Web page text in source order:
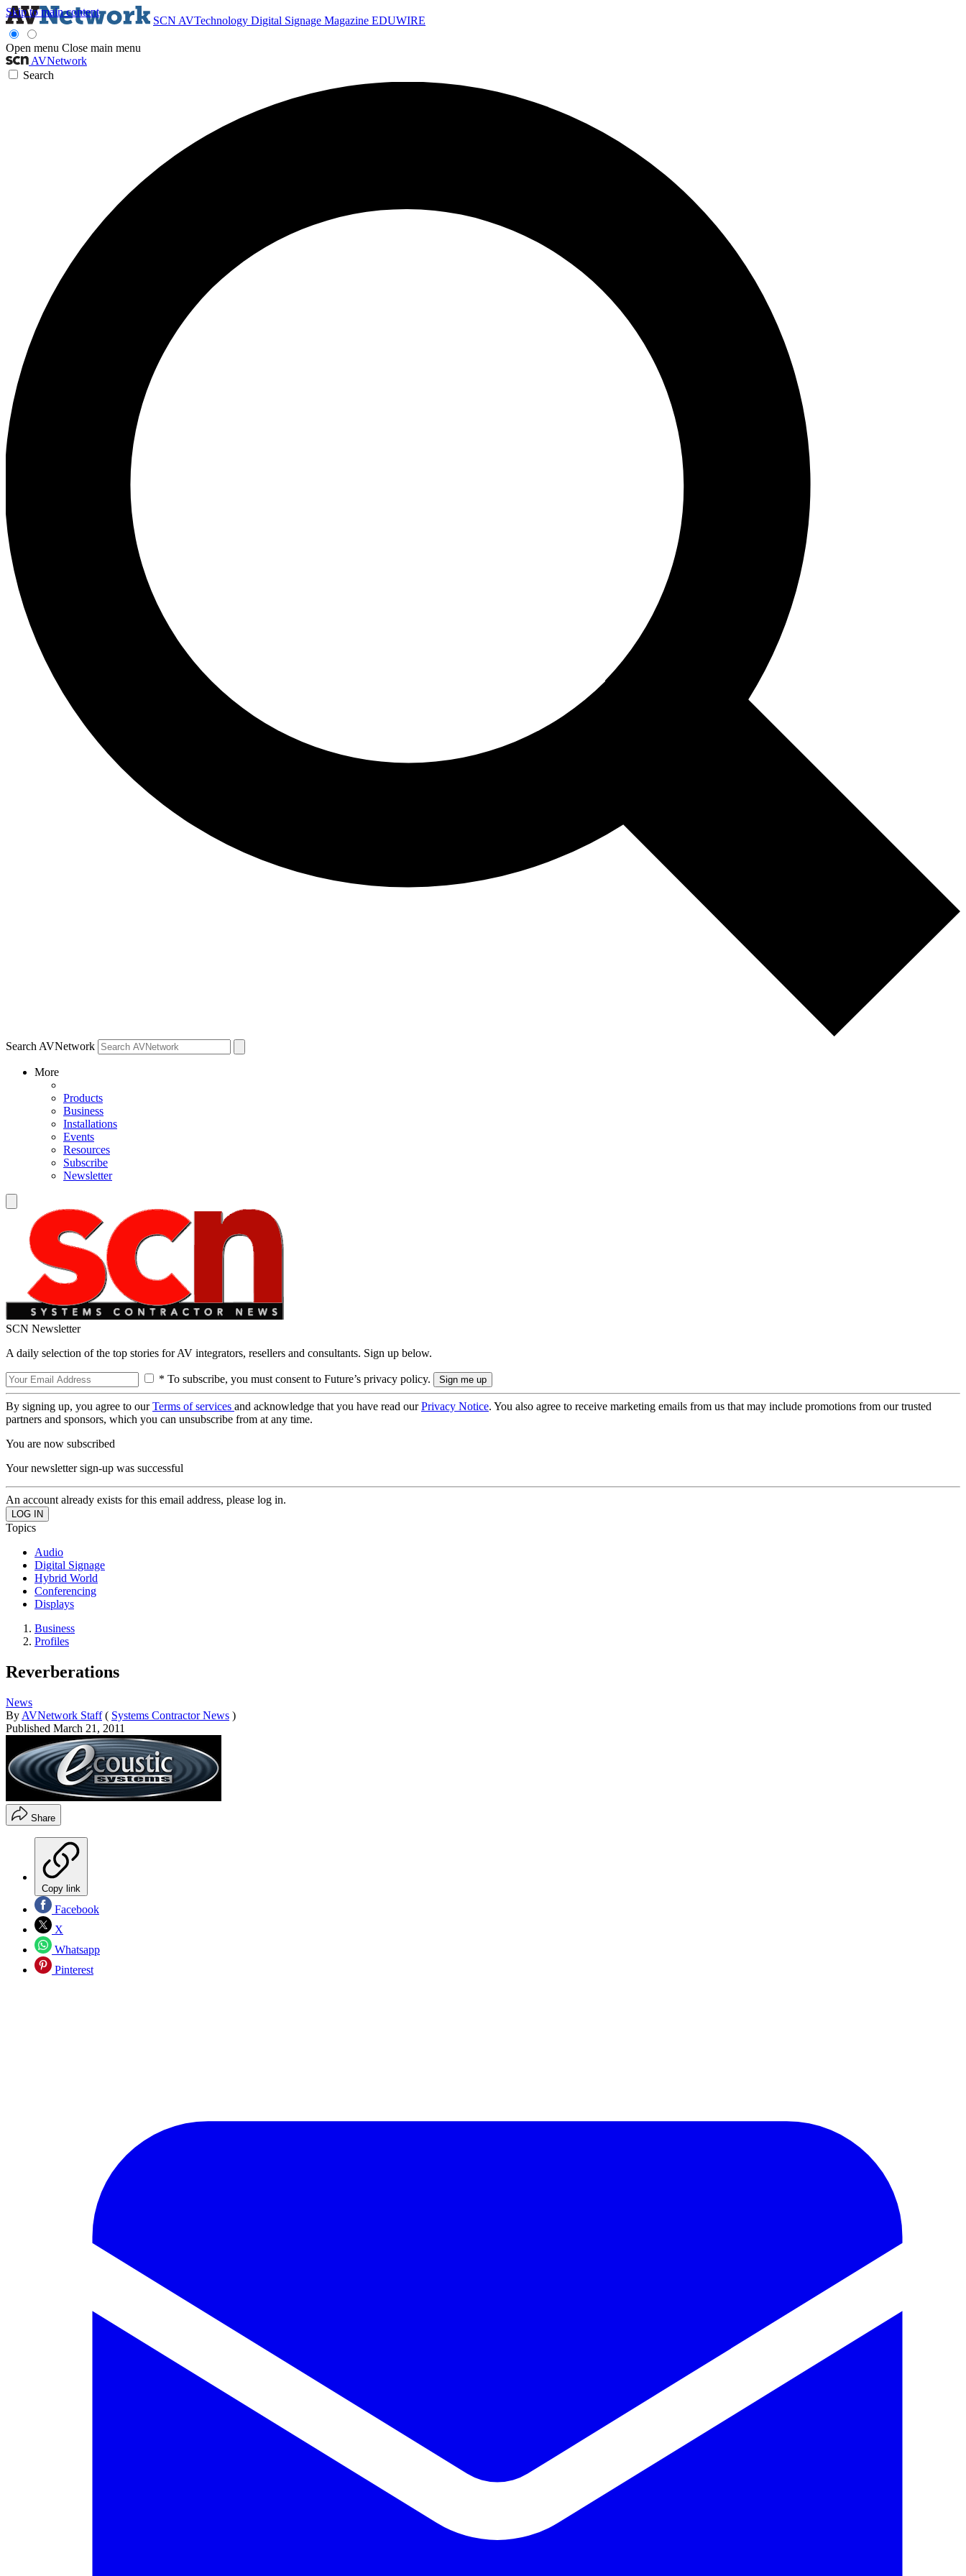
Skip to main content
SCN AVTechnology Digital Signage Magazine EDUWIRE
Open menu Close main menu
AVNetwork
Search
Search AVNetwork
More
Products
Business
Installations
Events
Resources
Subscribe
Newsletter
SCN Newsletter
A daily selection of the top stories for AV integrators, resellers and consultants. Sign up below.
* To subscribe, you must consent to Future’s privacy policy.
By signing up, you agree to ourTerms of services and acknowledge that you have read ourPrivacy Notice. You also agree to receive marketing emails from us that may include promotions from our trusted
partners and sponsors, which you can unsubscribe from at any time.
You are now subscribed
Your newsletter sign-up was successful
An account already exists for this email address, please log in.
Topics
Audio
Digital Signage
Hybrid World
Conferencing
Displays
Business
Profiles
Reverberations
News
By AVNetwork Staff ( Systems Contractor News )
Published March 21, 2011
Share
Copy link
Facebook
X
Whatsapp
Pinterest